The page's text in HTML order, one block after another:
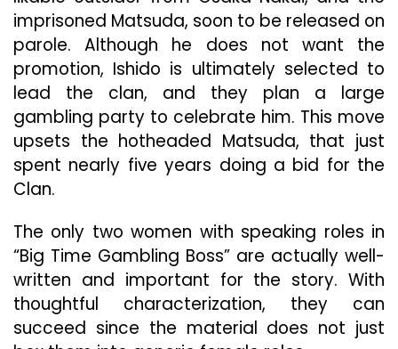
imprisoned Matsuda, soon to be released on
parole. Although he does not want the
promotion, Ishido is ultimately selected to
lead the clan, and they plan a large
gambling party to celebrate him. This move
upsets the hotheaded Matsuda, that just
spent nearly five years doing a bid for the
Clan.
The only two women with speaking roles in
“Big Time Gambling Boss” are actually well-
written and important for the story. With
thoughtful characterization, they can
succeed since the material does not just